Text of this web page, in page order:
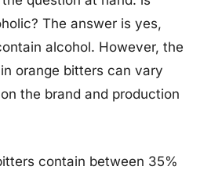
The answer is yes,
alcohol. However, the
orange bitters can vary
the brand and production
contain between 35%